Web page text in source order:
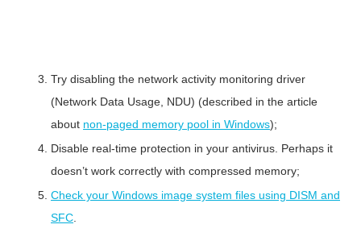
Try disabling the network activity monitoring driver
(Network Data Usage, NDU) (described in the article
about non-paged memory pool in Windows);
Disable real-time protection in your antivirus. Perhaps it
doesn’t work correctly with compressed memory;
Check your Windows image system files using DISM and
SFC.